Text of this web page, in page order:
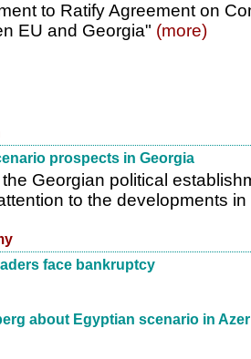
to Ratify Agreement on
EU and Georgia" (more)
prospects in Georgia
the Georgian political
to the developments
face bankruptcy
about Egyptian scenario in